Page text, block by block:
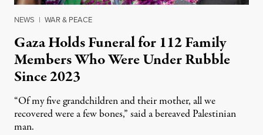
NEWS | WAR & PEACE
Gaza Holds Funeral for 112 Family
Members Who Were Under Rubble
Since 2023
“Of my five grandchildren and their mother, all we
recovered were a few bones,” said a bereaved Palestinian
man.